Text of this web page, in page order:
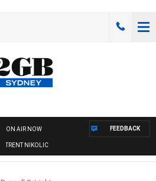
ON AIR NOW
NIKOLIC
FEEDBACK